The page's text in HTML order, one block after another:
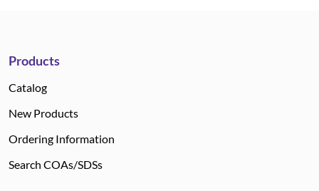
Products
Catalog
New Products
Ordering Information
Search COAs/SDSs